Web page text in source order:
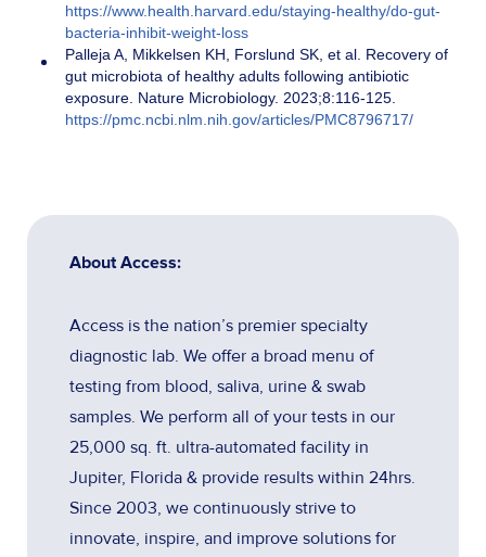
https://www.health.harvard.edu/staying-healthy/do-gut-
bacteria-inhibit-weight-loss
Palleja A, Mikkelsen KH, Forslund SK, et al. Recovery of
gut microbiota of healthy adults following antibiotic
exposure. Nature Microbiology. 2023;8:116-125.
https://pmc.ncbi.nlm.nih.gov/articles/PMC8796717/
About Access:
Access is the nation’s premier specialty
diagnostic lab. We offer a broad menu of
testing from blood, saliva, urine & swab
samples. We perform all of your tests in our
25,000 sq. ft. ultra-automated facility in
Jupiter, Florida & provide results within 24hrs.
Since 2003, we continuously strive to
innovate, inspire, and improve solutions for